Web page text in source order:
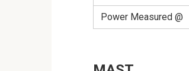
Power Measured @